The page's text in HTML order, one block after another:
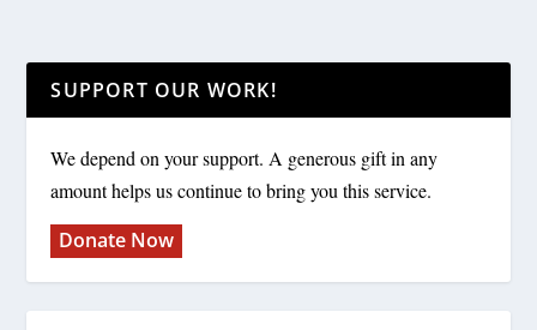
SUPPORT OUR WORK!
We depend on your support. A generous gift in any
amount helps us continue to bring you this service.
Donate Now